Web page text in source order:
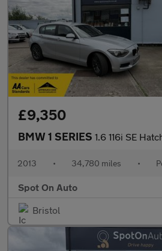
£9,350
BMW 1 SERIES 1.6 116i SE Hatchback 5dr Petrol
2013 • 34,780 miles •
Spot On Auto
Bristol